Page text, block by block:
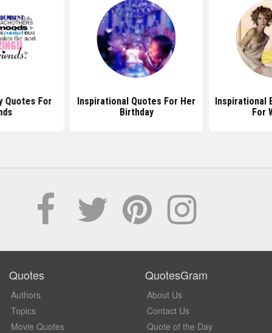
Quotes For
Inspirational Quotes For Her
Birthday
Inspirational
For
Quotes
Authors
Topics
Movie Quotes
QuotesGram
About Us
Contact Us
Quote of the Day